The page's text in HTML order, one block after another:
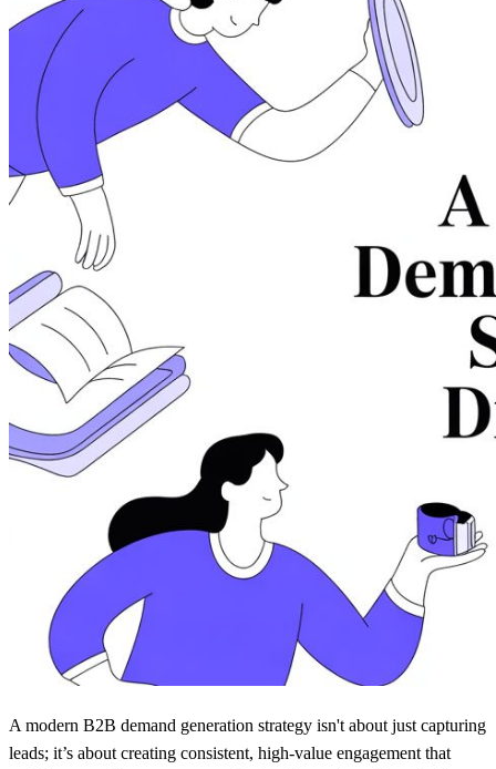
A modern B2B demand generation strategy isn't about just capturing
leads; it’s about creating consistent, high-value engagement that